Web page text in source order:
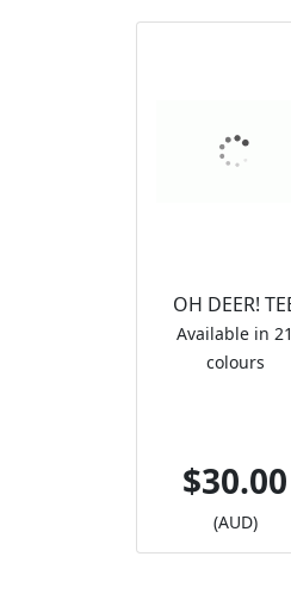
OH DEER!
Available in 21
colours
$30.00
(AUD)